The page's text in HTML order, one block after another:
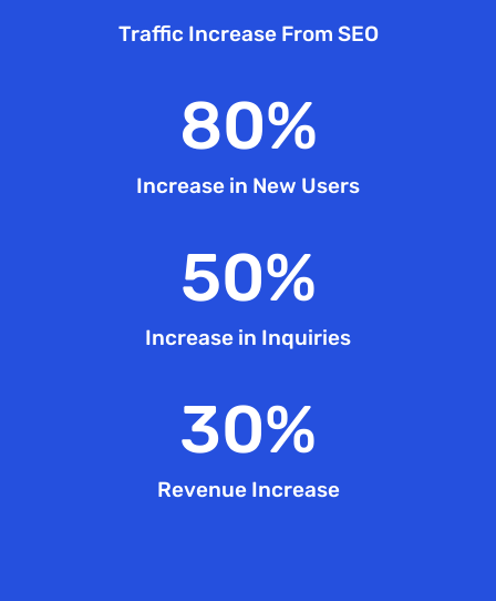
Traffic Increase From SEO
Increase in New Users
80%
Increase in Inquiries
50%
Revenue Increase
30%